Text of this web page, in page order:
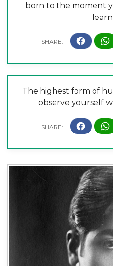
born to the moment
The highest form of
observe yourself